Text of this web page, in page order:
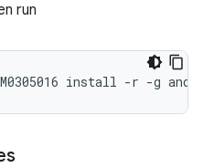
run